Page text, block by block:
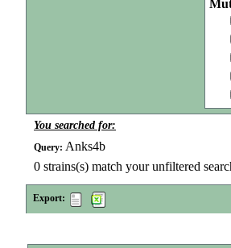
You searched for:
Query: Anks4b
0 strains(s) match your unfiltered
Export: